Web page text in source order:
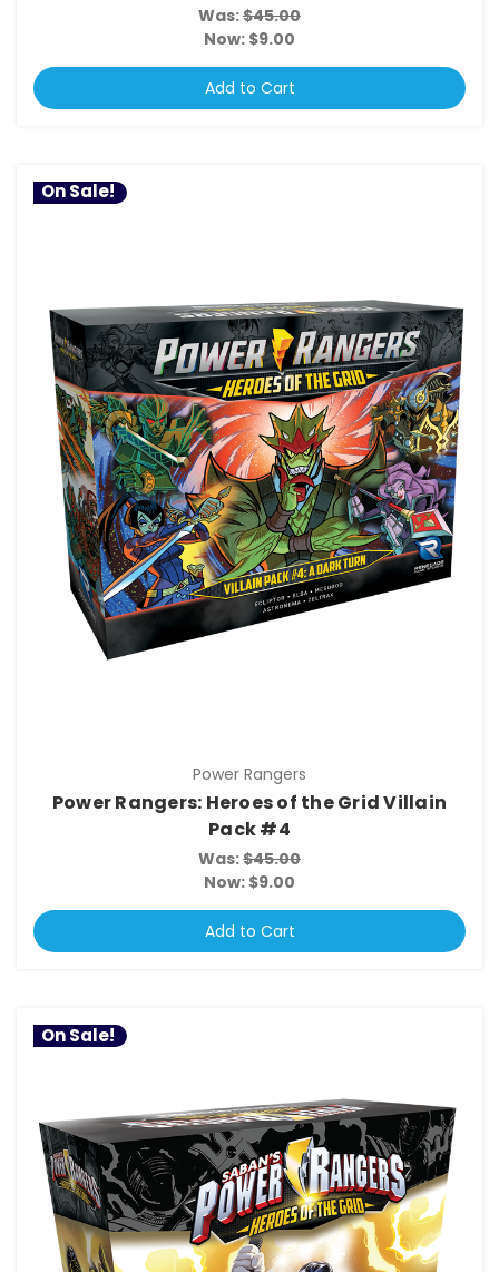
Was:$45.00
Now: $9.00
Add to Cart
On Sale!
Power Rangers
Power Rangers: Heroes of the Grid Villain
Pack #4
Was:$45.00
Now: $9.00
Add to Cart
On Sale!